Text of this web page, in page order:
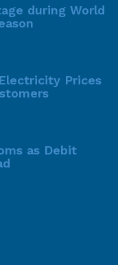
during World
Prices
as Debit